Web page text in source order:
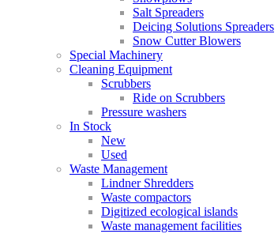
Salt Spreaders
Deicing Solutions Spreaders
Snow Cutter Blowers
Special Machinery
Cleaning Equipment
Scrubbers
Ride on Scrubbers
Pressure washers
In Stock
New
Used
Waste Management
Lindner Shredders
Waste compactors
Digitized ecological islands
Waste management facilities